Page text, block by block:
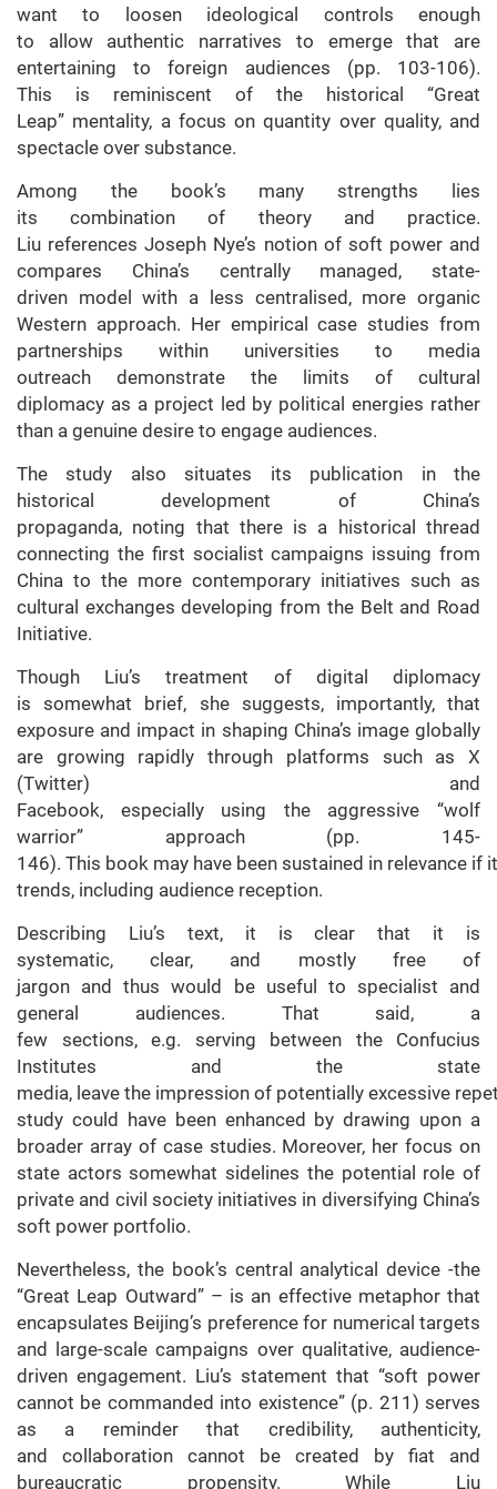
want to loosen ideological controls enough
to allow authentic narratives to emerge that are
entertaining to foreign audiences (pp. 103-106).
This is reminiscent of the historical “Great
Leap” mentality, a focus on quantity over quality, and
spectacle over substance.
Among the book’s many strengths lies
its combination of theory and practice.
Liu references Joseph Nye’s notion of soft power and
compares China’s centrally managed, state-
driven model with a less centralised, more organic
Western approach. Her empirical case studies from
partnerships within universities to media
outreach demonstrate the limits of cultural
diplomacy as a project led by political energies rather
than a genuine desire to engage audiences.
The study also situates its publication in the
historical development of China’s
propaganda, noting that there is a historical thread
connecting the first socialist campaigns issuing from
China to the more contemporary initiatives such as
cultural exchanges developing from the Belt and Road
Initiative.
Though Liu’s treatment of digital diplomacy
is somewhat brief, she suggests, importantly, that
exposure and impact in shaping China’s image globally
are growing rapidly through platforms such as X
(Twitter) and
Facebook, especially using the aggressive “wolf
warrior” approach (pp. 145-
146). This book may have been sustained in relevance
trends, including audience reception.
Describing Liu’s text, it is clear that it is
systematic, clear, and mostly free of
jargon and thus would be useful to specialist and
general audiences. That said, a
few sections, e.g. serving between the Confucius
Institutes and the state
media, leave the impression of potentially excessive
study could have been enhanced by drawing upon a
broader array of case studies. Moreover, her focus on
state actors somewhat sidelines the potential role of
private and civil society initiatives in diversifying China’s
soft power portfolio.
Nevertheless, the book’s central analytical device -the
“Great Leap Outward” – is an effective metaphor that
encapsulates Beijing’s preference for numerical targets
and large-scale campaigns over qualitative, audience-
driven engagement. Liu’s statement that “soft power
cannot be commanded into existence” (p. 211) serves
as a reminder that credibility, authenticity,
and collaboration cannot be created by fiat and
bureaucratic propensity. While Liu